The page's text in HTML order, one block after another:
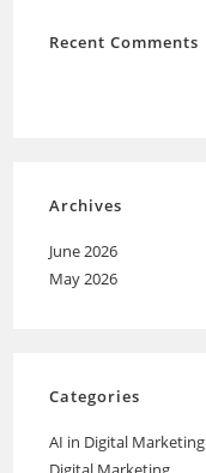
Recent Comments
Archives
June 2026
May 2026
Categories
AI in Digital Marketing